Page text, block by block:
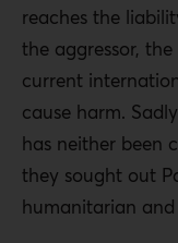
reaches the
the aggressor,
current
cause harm.
has neither been
they sought out
humanitarian